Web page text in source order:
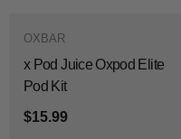
OXBAR
x Pod Juice Oxpod Elite
Pod Kit
$15.99